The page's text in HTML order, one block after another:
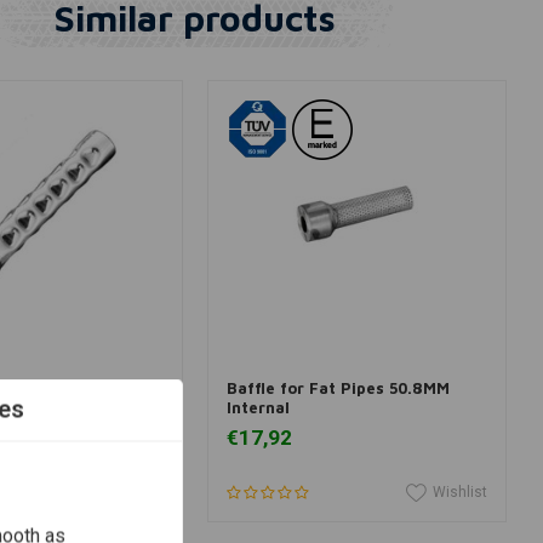
Similar products
Baffle for Fat Pipes 50.8MM
Internal
€17,92
Wishlist
as